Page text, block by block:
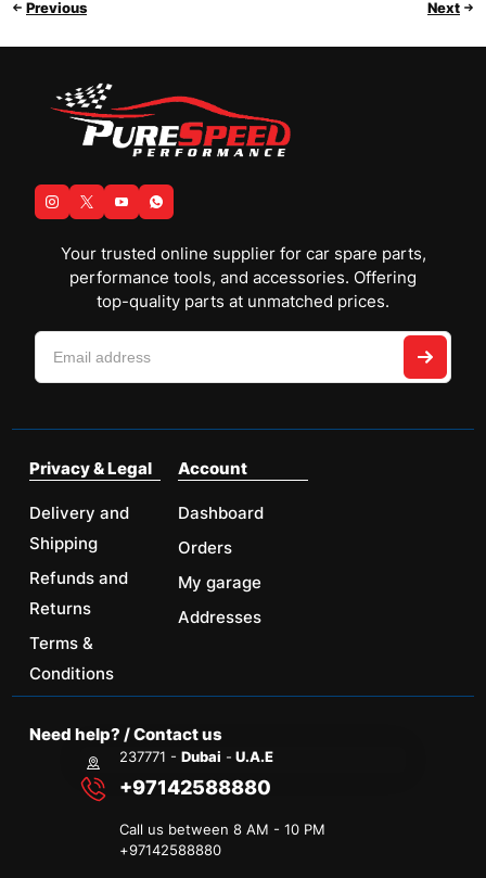
Previous Next
Your trusted online supplier for car spare parts,
performance tools, and accessories. Offering
top-quality parts at unmatched prices.
Privacy & Legal
Delivery and
Shipping
Refunds and
Returns
Terms &
Conditions
Account
Dashboard
Orders
My garage
Addresses
Need help? / Contact us
237771 -Dubai - U.A.E
+97142588880
Call us between 8 AM - 10 PM
+97142588880